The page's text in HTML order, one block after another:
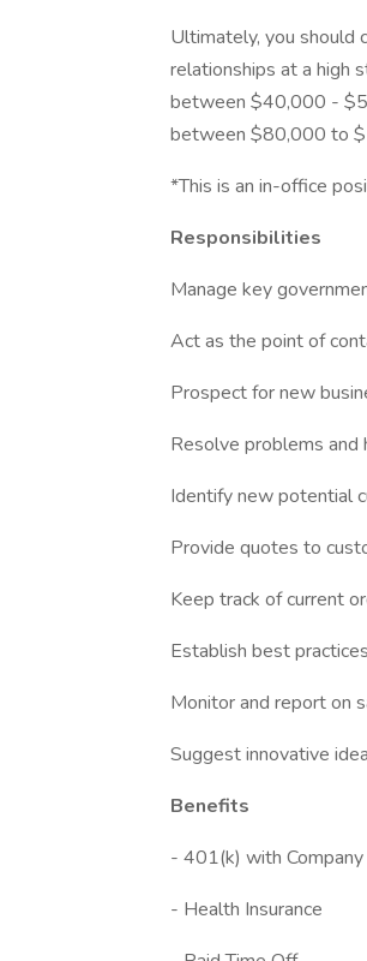
Ultimately, you should
relationships at a high
between $40,000 -
between $80,000 to
*This is an in-office
Responsibilities
Manage key
Act as the point of
Prospect for new
Resolve problems and
Identify new potential
Provide quotes to
Keep track of current
Establish best practices
Monitor and report on
Suggest innovative
Benefits
- 401(k) with
- Health Insurance